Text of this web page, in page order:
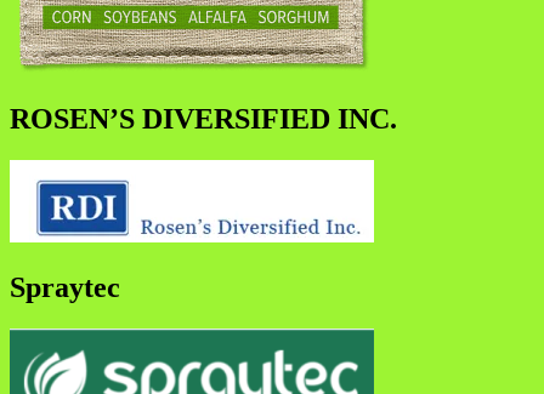
ROSEN’S DIVERSIFIED INC.
Spraytec